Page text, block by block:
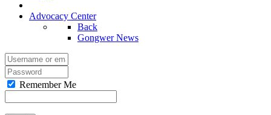
Advocacy Center
Back
Gongwer News
Remember Me